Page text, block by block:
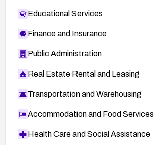
Educational Services
Finance and Insurance
Public Administration
Real Estate Rental and Leasing
Transportation and Warehousing
Accommodation and Food Services
Health Care and Social Assistance